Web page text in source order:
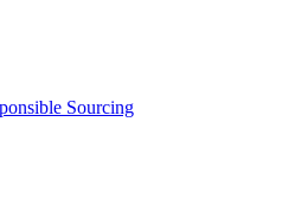
Sourcing